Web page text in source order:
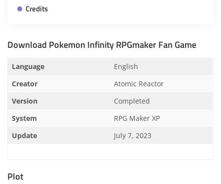
Credits
Download Pokemon Infinity RPGmaker Fan Game
Language
English
Creator
Atomic Reactor
Version
Completed
System
RPG Maker XP
Update
July 7, 2023
Plot